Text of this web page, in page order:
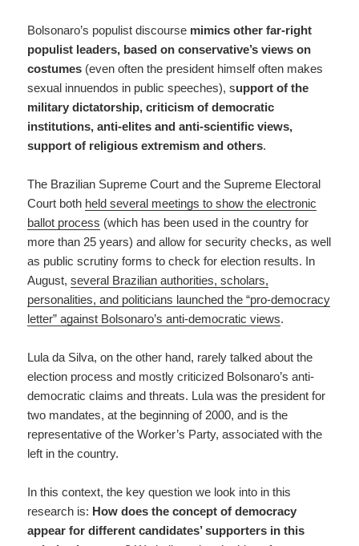
Bolsonaro’s populist discourse mimics other far-right
populist leaders, based on conservative’s views on
costumes (even often the president himself often makes
sexual innuendos in public speeches), support of the
military dictatorship, criticism of democratic
institutions, anti-elites and anti-scientific views,
support of religious extremism and others.
The Brazilian Supreme Court and the Supreme Electoral
Court both held several meetings to show the electronic
ballot process (which has been used in the country for
more than 25 years) and allow for security checks, as well
as public scrutiny forms to check for election results. In
August,several Brazilian authorities, scholars,
personalities, and politicians launched the “pro-democracy
letter” against Bolsonaro’s anti-democratic views.
Lula da Silva, on the other hand, rarely talked about the
election process and mostly criticized Bolsonaro’s anti-
democratic claims and threats. Lula was the president for
two mandates, at the beginning of 2000, and is the
representative of the Worker’s Party, associated with the
left in the country.
In this context, the key question we look into in this
research is: How does the concept of democracy
appear for different candidates’ supporters in this